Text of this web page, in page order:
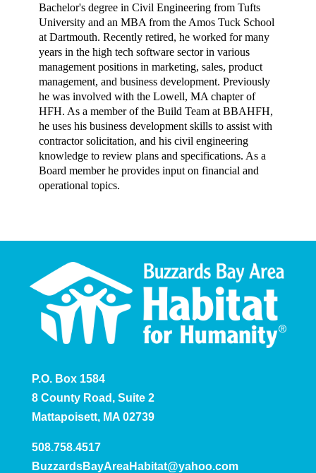
Bachelor's degree in Civil Engineering from Tufts
University and an MBA from the Amos Tuck School
at Dartmouth. Recently retired, he worked for many
years in the high tech software sector in various
management positions in marketing, sales, product
management, and business development. Previously
he was involved with the Lowell, MA chapter of
HFH. As a member of the Build Team at BBAHFH,
he uses his business development skills to assist with
contractor solicitation, and his civil engineering
knowledge to review plans and specifications. As a
Board member he provides input on financial and
operational topics.
P.O. Box 1584
8 County Road, Suite 2
Mattapoisett, MA 02739
508.758.4517
BuzzardsBayAreaHabitat@yahoo.com